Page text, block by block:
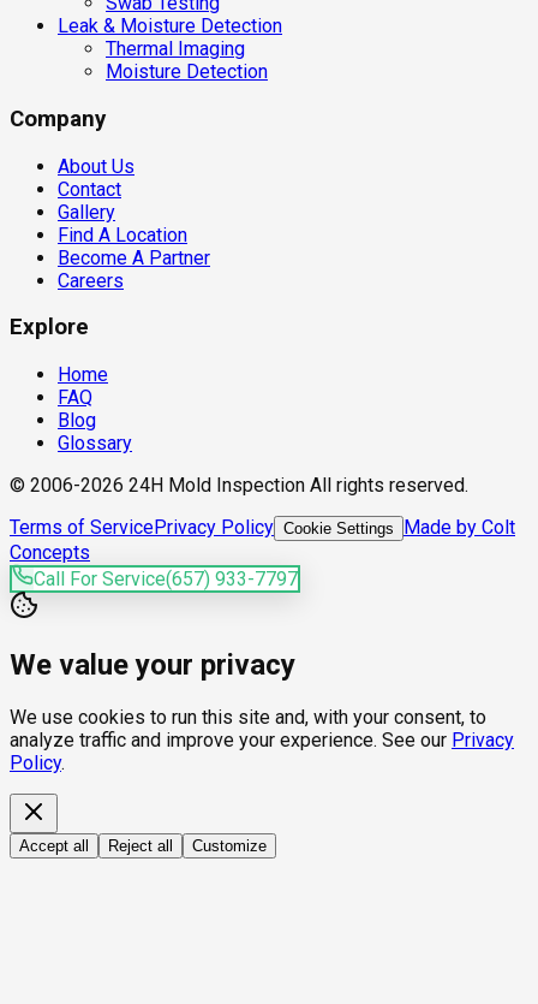
Leak & Moisture Detection
Thermal Imaging
Moisture Detection
Company
About Us
Contact
Gallery
Find A Location
Become A Partner
Careers
Explore
Home
FAQ
Blog
Glossary
© 2006-2026 24H Mold Inspection All rights reserved.
Terms of ServicePrivacy Policy Cookie Settings
Made by Colt
Concepts
Call For Service(657) 933-7797
We value your privacy
We use cookies to run this site and, with your consent, to
analyze traffic and improve your experience. See our Privacy
Policy.
Accept all Reject all Customize